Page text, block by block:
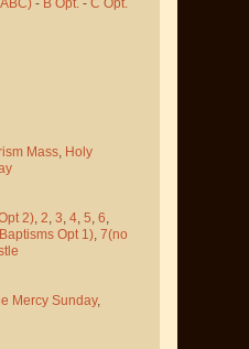
- B Opt. - C Opt.
Mass, Holy
2), 2, 3, 4, 5, 6,
Opt 1), 7(no
Mercy Sunday,